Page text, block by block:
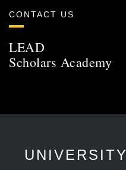
CONTACT US
LEAD
Scholars Academy